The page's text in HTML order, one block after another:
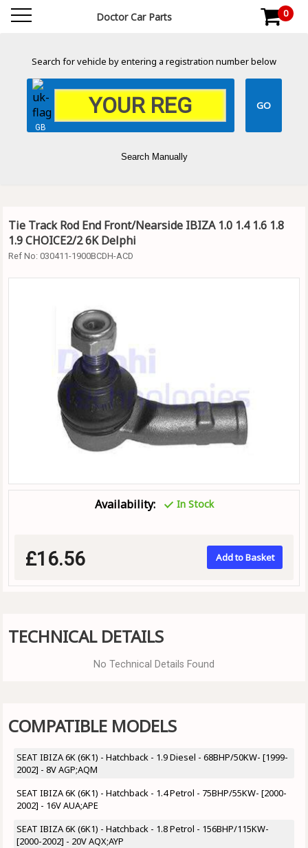
Doctor Car Parts 0
Search for vehicle by entering a registration number below
GB
Search Manually
Tie Track Rod End Front/Nearside IBIZA 1.0 1.4 1.6 1.8
1.9 CHOICE2/2 6K Delphi
Ref No: 030411-1900BCDH-ACD
Availability: In Stock
£16.56 Add to Basket
TECHNICAL DETAILS
No Technical Details Found
COMPATIBLE MODELS
SEAT IBIZA 6K (6K1) - Hatchback - 1.9 Diesel - 68BHP/50KW- [1999-
2002] - 8V AGP;AQM
SEAT IBIZA 6K (6K1) - Hatchback - 1.4 Petrol - 75BHP/55KW- [2000-
2002] - 16V AUA;APE
SEAT IBIZA 6K (6K1) - Hatchback - 1.8 Petrol - 156BHP/115KW-
[2000-2002] - 20V AQX;AYP